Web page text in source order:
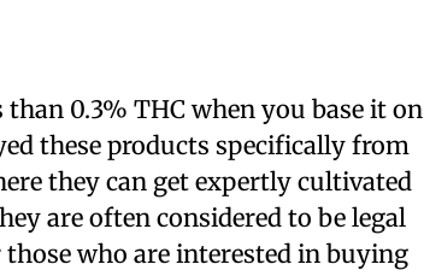
0.3% THC when you base it on
these products specifically from
they can get expertly cultivated
are often considered to be legal
who are interested in buying